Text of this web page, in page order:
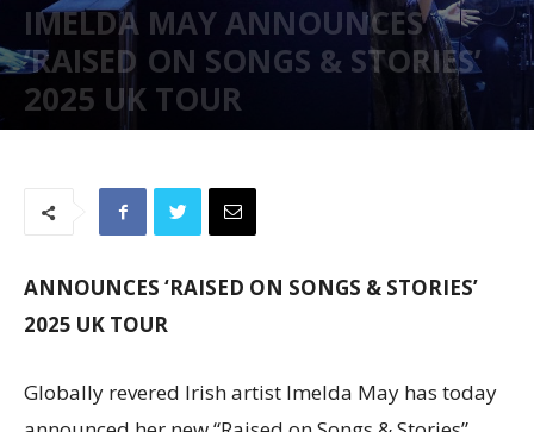
IMELDA MAY ANNOUNCES
‘RAISED ON SONGS & STORIES’
2025 UK TOUR
December 16, 2024 576
ANNOUNCES ‘RAISED ON SONGS & STORIES’
2025 UK TOUR
Globally revered Irish artist Imelda May has today